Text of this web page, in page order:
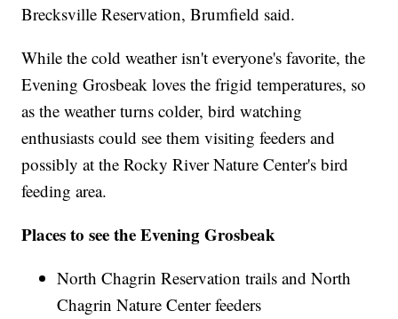
Brecksville Reservation, Brumfield said.
While the cold weather isn't everyone's favorite, the
Evening Grosbeak loves the frigid temperatures, so
as the weather turns colder, bird watching
enthusiasts could see them visiting feeders and
possibly at the Rocky River Nature Center's bird
feeding area.
Places to see the Evening Grosbeak
North Chagrin Reservation trails and North
Chagrin Nature Center feeders